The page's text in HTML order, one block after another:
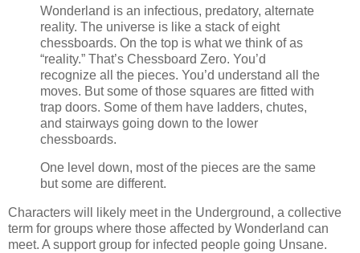
Wonderland is an infectious, predatory, alternate
reality. The universe is like a stack of eight
chessboards. On the top is what we think of as
“reality.” That’s Chessboard Zero. You’d
recognize all the pieces. You’d understand all the
moves. But some of those squares are fitted with
trap doors. Some of them have ladders, chutes,
and stairways going down to the lower
chessboards.
One level down, most of the pieces are the same
but some are different.
Characters will likely meet in the Underground, a collective
term for groups where those affected by Wonderland can
meet. A support group for infected people going Unsane.